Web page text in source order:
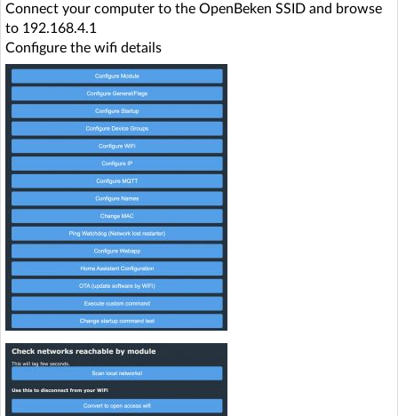
Connect your computer to the OpenBeken SSID and browse
to 192.168.4.1
Configure the wifi details